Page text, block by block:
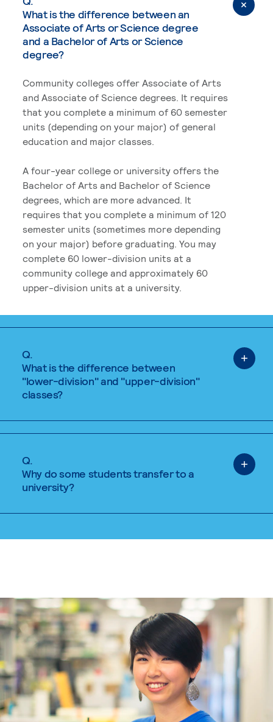
What is the difference between an
Associate of Arts or Science degree
and a Bachelor of Arts or Science
degree?
Community colleges offer Associate of Arts
and Associate of Science degrees. It requires
that you complete a minimum of 60 semester
units (depending on your major) of general
education and major classes.
A four-year college or university offers the
Bachelor of Arts and Bachelor of Science
degrees, which are more advanced. It
requires that you complete a minimum of 120
semester units (sometimes more depending
on your major) before graduating. You may
complete 60 lower-division units at a
community college and approximately 60
upper-division units at a university.
Q.
What is the difference between
"lower-division" and "upper-division"
classes?
Q.
Why do some students transfer to a
university?